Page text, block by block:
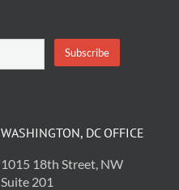
WASHINGTON, DC OFFICE
1015 18th Street, NW
Suite 201